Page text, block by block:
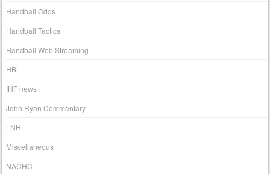
Handball Odds
Handball Tactics
Handball Web Streaming
HBL
IHF news
John Ryan Commentary
LNH
Miscellaneous
NACHC